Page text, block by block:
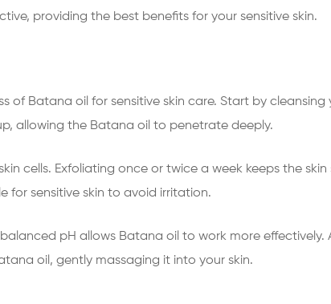
providing the best benefits for your sensitive skin.
of Batana oil for sensitive skin care. Start by
allowing the Batana oil to penetrate deeply.
cells. Exfoliating once or twice a week keeps the
for sensitive skin to avoid irritation.
balanced pH allows Batana oil to work more effectively.
oil, gently massaging it into your skin.